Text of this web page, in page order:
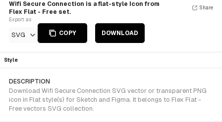
Wifi Secure Connection is a flat-style Icon from
Flex Flat - Free set.
Export as
SVG COPY DOWNLOAD
Share
Style
DESCRIPTION
Download Wifi Secure Connection SVG vector or transparent PNG
icon in Flat style(s) for Sketch and Figma. It belongs to Flex Flat -
Free vectors SVG collection.